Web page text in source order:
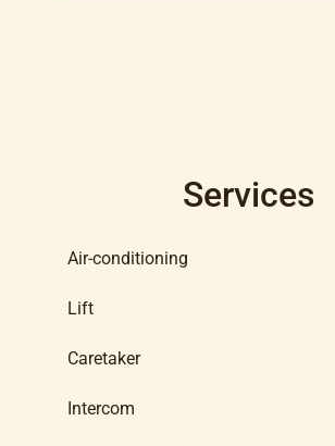
Services
Air-conditioning
Lift
Caretaker
Intercom